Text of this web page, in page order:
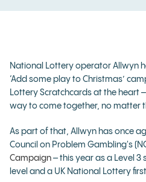
National Lottery operator Allwyn
‘Add some play to Christmas’
Lottery Scratchcards at the heart
way to come together, no matter
As part of that, Allwyn has once
Council on Problem Gambling's
Campaign – this year as a Level 3
level and a UK National Lottery